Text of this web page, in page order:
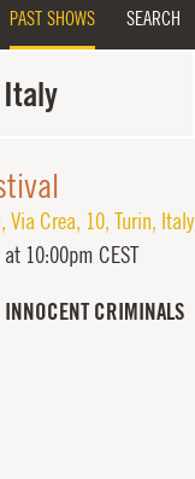
PAST SHOWS SEARCH
, Via Crea, 10, Turin, Italy
10:00pm CEST
CRIMINALS